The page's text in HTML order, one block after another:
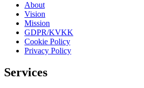
About
Vision
Mission
GDPR/KVKK
Cookie Policy
Privacy Policy
Services